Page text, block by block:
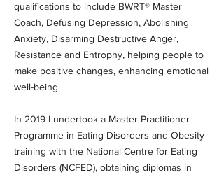
qualifications to include BWRT® Master
Coach, Defusing Depression, Abolishing
Anxiety, Disarming Destructive Anger,
Resistance and Entrophy, helping people to
make positive changes, enhancing emotional
well-being.
In 2019 I undertook a Master Practitioner
Programme in Eating Disorders and Obesity
training with the National Centre for Eating
Disorders (NCFED), obtaining diplomas in